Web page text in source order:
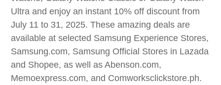
Ultra and enjoy an instant 10% off discount from
July 11 to 31, 2025. These amazing deals are
available at selected Samsung Experience Stores,
Samsung.com, Samsung Official Stores in Lazada
and Shopee, as well as Abenson.com,
Memoexpress.com, and Comworksclickstore.ph.